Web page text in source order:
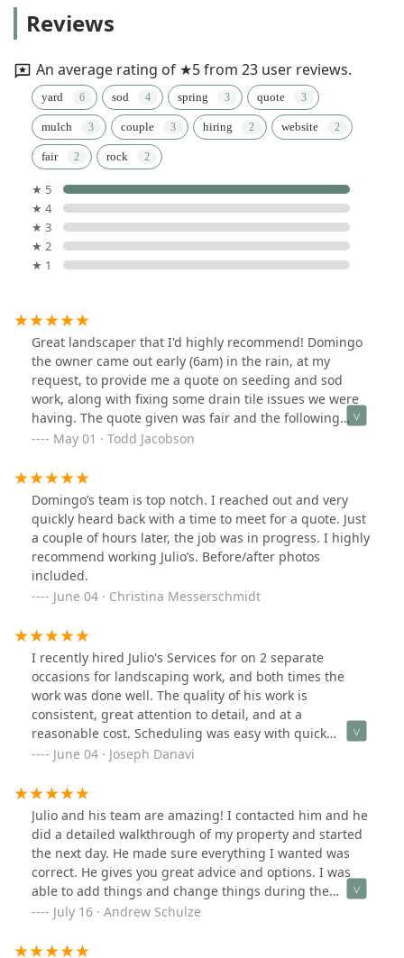
Reviews
An average rating of ★5 from 23 user reviews.
yard sod spring quote
mulch couple hiring website
fair rock
★ 5
★ 4
★ 3
★ 2
★ 1
Great landscaper that I'd highly recommend! Domingo
the owner came out early (6am) in the rain, at my
request, to provide me a quote on seeding and sod
work, along with fixing some drain tile issues we were
having. The quote given was fair and the following
week one of his crews came out led by
and talked me through the work they were going to do.
He and his crew worked very hard to get the demo,
grading, trenching, seeding, and sod work done in a
half day before the rains came! They left the job site
clean after they left. Definitely two thumbs up!!
May 01 · Todd Jacobson
Domingo’s team is top notch. I reached out and very
quickly heard back with a time to meet for a quote. Just
a couple of hours later, the job was in progress. I highly
recommend working Julio’s. Before/after photos
included.
June 04 · Christina Messerschmidt
I recently hired Julio's Services for on 2 separate
occasions for landscaping work, and both times the
work was done well. The quality of his work is
consistent, great attention to detail, and at a
reasonable cost. Scheduling was easy with quick
appointments, and Domingo's (the owner)
a small issue, it was resolved professionally. I’d highly
recommend them for any landscaping needs.
June 04 · Joseph Danavi
Julio and his team are amazing! I contacted him and he
did a detailed walkthrough of my property and started
the next day. He made sure everything I wanted was
correct. He gives you great advice and options. I was
able to add things and change things during the
process as well. I can’t say enough positive things. You
July 16 · Andrew Schulze